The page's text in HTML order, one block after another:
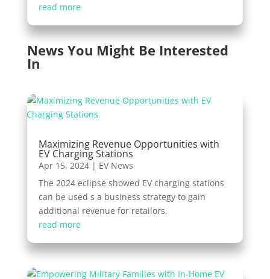
read more
News You Might Be Interested
In
Maximizing Revenue Opportunities with
EV Charging Stations
Apr 15, 2024| EV News
The 2024 eclipse showed EV charging stations
can be used s a business strategy to gain
additional revenue for retailors.
read more